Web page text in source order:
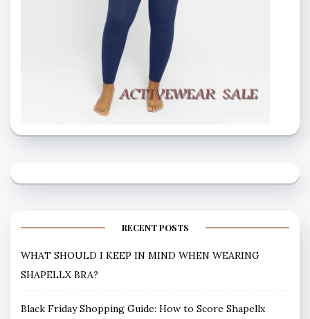
RECENT POSTS
WHAT SHOULD I KEEP IN MIND WHEN WEARING
SHAPELLX BRA?
Black Friday Shopping Guide: How to Score Shapellx